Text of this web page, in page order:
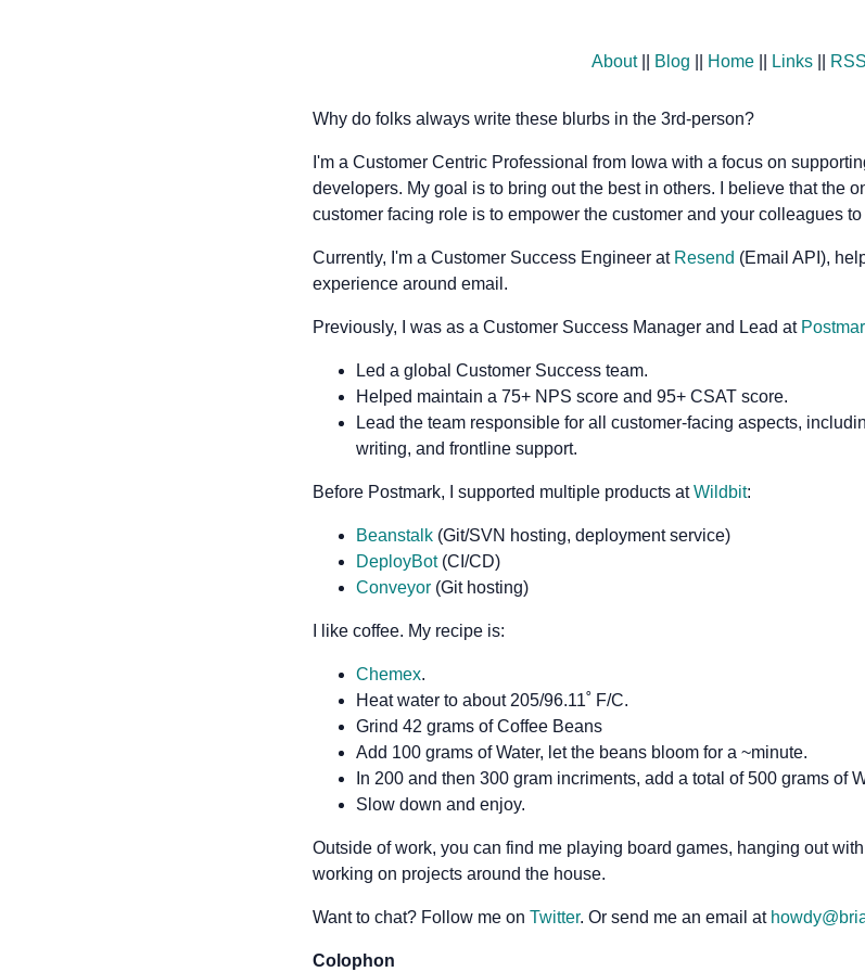
About Blog Home Links RSS
Why do folks always write these blurbs in the 3rd-person?
I'm a Customer Centric Professional from Iowa with a focus on
developers. My goal is to bring out the best in others. I believe that the
customer facing role is to empower the customer and your colleagues
Currently, I'm a Customer Success Engineer at Resend (Email API),
experience around email.
Previously, I was as a Customer Success Manager and Lead at
Led a global Customer Success team.
Helped maintain a 75+ NPS score and 95+ CSAT score.
Lead the team responsible for all customer-facing aspects,
writing, and frontline support.
Before Postmark, I supported multiple products atWildbit:
Beanstalk (Git/SVN hosting, deployment service)
DeployBot(CI/CD)
Conveyor (Git hosting)
I like coffee. My recipe is:
Chemex.
Heat water to about 205/96.11˚ F/C.
Grind 42 grams of Coffee Beans
Add 100 grams of Water, let the beans bloom for a ~minute.
In 200 and then 300 gram incriments, add a total of 500 grams of
Slow down and enjoy.
Outside of work, you can find me playing board games, hanging out
working on projects around the house.
Want to chat? Follow me on Twitter. Or send me an email at
Colophon